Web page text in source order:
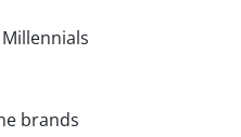
brands